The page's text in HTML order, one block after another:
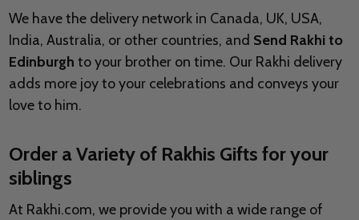
We have the delivery network in Canada, UK, USA,
India, Australia, or other countries, and Send Rakhi to
Edinburgh to your brother on time. Our Rakhi delivery
adds more joy to your celebrations and conveys your
love to him.
Order a Variety of Rakhis Gifts for your
siblings
At Rakhi.com, we provide you with a wide range of